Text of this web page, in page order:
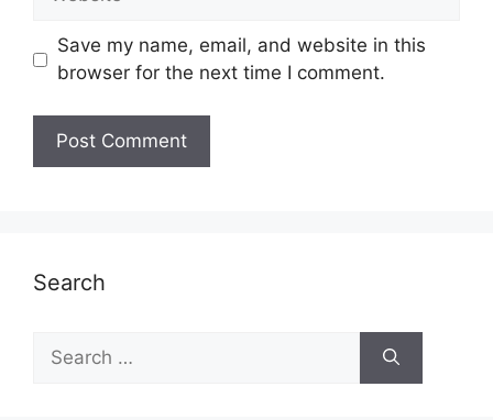
Save my name, email, and website in this
browser for the next time I comment.
Search
for: